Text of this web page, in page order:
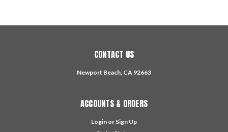
CONTACT US
Newport Beach, CA 92663
ACCOUNTS & ORDERS
Login or Sign Up